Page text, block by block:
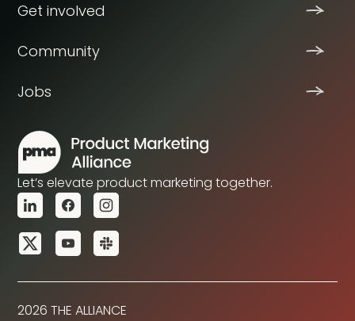
Get involved
Community
Jobs
Let’s elevate product marketing together.
2026 THE ALLIANCE